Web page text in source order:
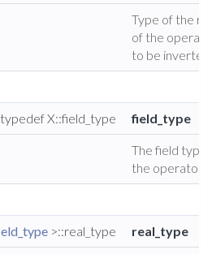
Type of the
of the
to be inverted.
typedef X::field_type field_type
The field type
the operator.
>::real_type real_type